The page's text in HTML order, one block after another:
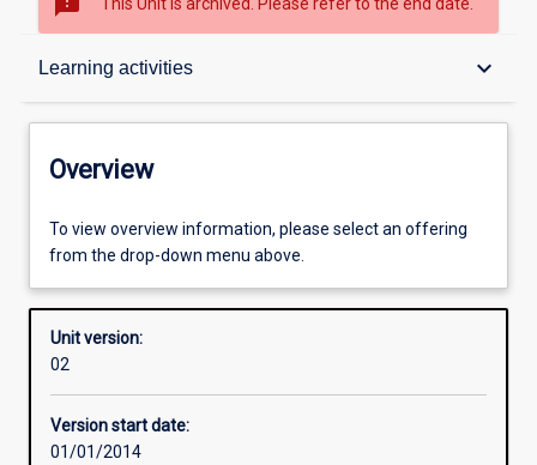
Learning activities keyboard_arrow_down
Overview
Offerings
Enrolment rules
Other learning activities
Overview
To view overview information, please select an offering
from the drop-down menu above.
Unit version:
02
Version start date:
01/01/2014